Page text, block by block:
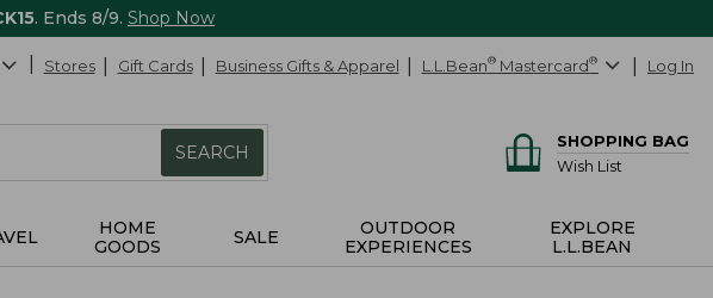
. Ends 8/9. Shop Now
Stores Gift Cards Business Gifts & Apparel L.L.Bean® Mastercard® Log In
SEARCH
SHOPPING BAG
Wish List
HOME
GOODS
SALE
OUTDOOR
EXPERIENCES
EXPLORE
L.L.BEAN